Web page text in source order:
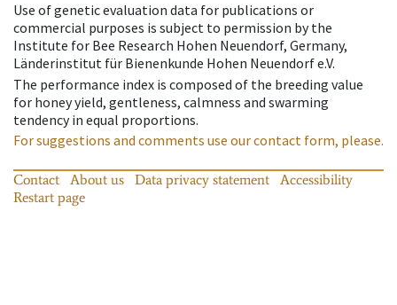
Use of genetic evaluation data for publications or
commercial purposes is subject to permission by the
Institute for Bee Research Hohen Neuendorf, Germany,
Länderinstitut für Bienenkunde Hohen Neuendorf e.V.
The performance index is composed of the breeding value
for honey yield, gentleness, calmness and swarming
tendency in equal proportions.
For suggestions and comments use our contact form, please.
Contact About us Data privacy statement
Accessibility
Restart page